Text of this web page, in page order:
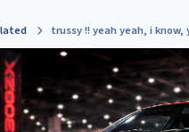
trussy !! yeah yeah, i